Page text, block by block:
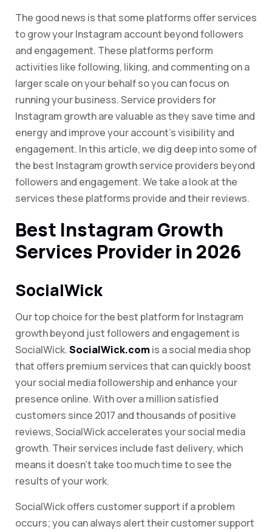
The good news is that some platforms offer services
to grow your Instagram account beyond followers
and engagement. These platforms perform
activities like following, liking, and commenting on a
larger scale on your behalf so you can focus on
running your business. Service providers for
Instagram growth are valuable as they save time and
energy and improve your account’s visibility and
engagement. In this article, we dig deep into some of
the best Instagram growth service providers beyond
followers and engagement. We take a look at the
services these platforms provide and their reviews.
Best Instagram Growth
Services Provider in 2026
SocialWick
Our top choice for the best platform for Instagram
growth beyond just followers and engagement is
SocialWick.SocialWick.com is a social media shop
that offers premium services that can quickly boost
your social media followership and enhance your
presence online. With over a million satisfied
customers since 2017 and thousands of positive
reviews, SocialWick accelerates your social media
growth. Their services include fast delivery, which
means it doesn’t take too much time to see the
results of your work.
SocialWick offers customer support if a problem
occurs; you can always alert their customer support